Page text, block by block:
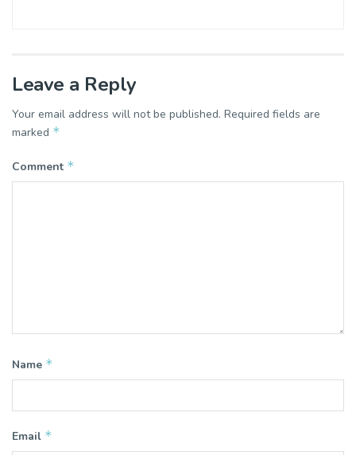
Leave a Reply
Your email address will not be published. Required fields are
marked *
Comment *
Name *
Email *